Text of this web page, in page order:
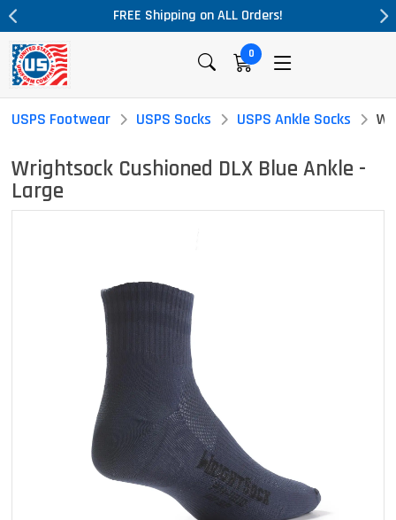
Massive Price Drop!
0
USPS Footwear USPS Socks USPS Ankle Socks
Wrightsock Cushioned DLX Blue Ankle -
Large